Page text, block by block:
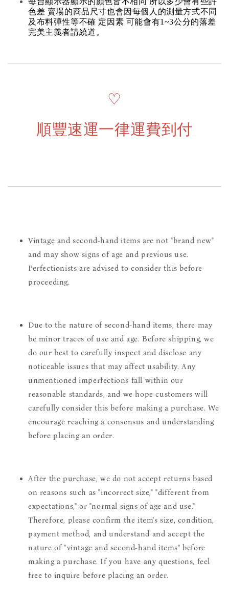
色差 賣場的商品尺寸也會因每個人的測量方式不同
及布料彈性等不確 定因素 可能會有1~3公分的落差
完美主義者請繞道。
♡
順豐速運一律運費到付
Vintage and second-hand items are not "brand new"
and may show signs of age and previous use.
Perfectionists are advised to consider this before
proceeding.
Due to the nature of second-hand items, there may
be minor traces of use and age. Before shipping, we
do our best to carefully inspect and disclose any
noticeable issues that may affect usability. Any
unmentioned imperfections fall within our
reasonable standards, and we hope customers will
carefully consider this before making a purchase. We
encourage reaching a consensus and understanding
before placing an order.
After the purchase, we do not accept returns based
on reasons such as "incorrect size," "different from
expectations," or "normal signs of age and use."
Therefore, please confirm the item's size, condition,
payment method, and understand and accept the
nature of "vintage and second-hand items" before
making a purchase. If you have any questions, feel
free to inquire before placing an order.